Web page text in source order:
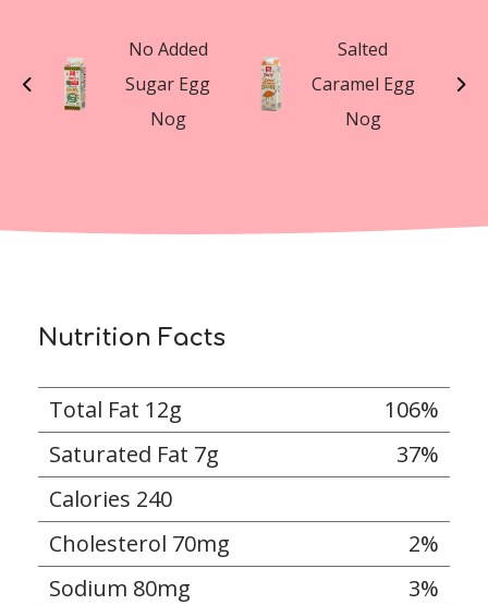
No Added
Sugar Egg
Nog
Salted
Caramel Egg
Nog
Nutrition Facts
Total Fat 12g
106%
Saturated Fat 7g
37%
Calories 240
Cholesterol 70mg
2%
Sodium 80mg
3%